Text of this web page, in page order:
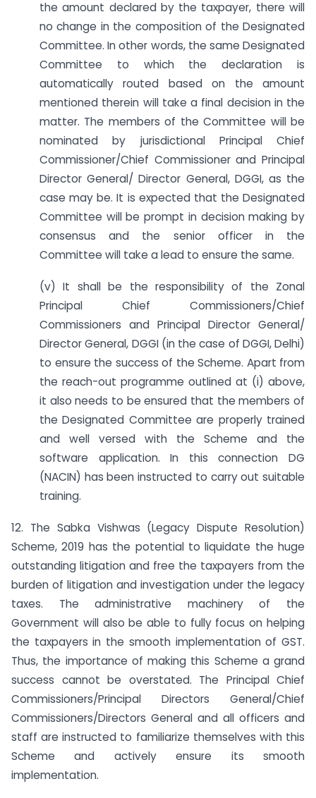
the amount declared by the taxpayer, there will
no change in the composition of the Designated
Committee. In other words, the same Designated
Committee to which the declaration is
automatically routed based on the amount
mentioned therein will take a final decision in the
matter. The members of the Committee will be
nominated by jurisdictional Principal Chief
Commissioner/Chief Commissioner and Principal
Director General/ Director General, DGGI, as the
case may be. It is expected that the Designated
Committee will be prompt in decision making by
consensus and the senior officer in the
Committee will take a lead to ensure the same.
(v) It shall be the responsibility of the Zonal
Principal Chief Commissioners/Chief
Commissioners and Principal Director General/
Director General, DGGI (in the case of DGGI, Delhi)
to ensure the success of the Scheme. Apart from
the reach-out programme outlined at (i) above,
it also needs to be ensured that the members of
the Designated Committee are properly trained
and well versed with the Scheme and the
software application. In this connection DG
(NACIN) has been instructed to carry out suitable
training.
12. The Sabka Vishwas (Legacy Dispute Resolution)
Scheme, 2019 has the potential to liquidate the huge
outstanding litigation and free the taxpayers from the
burden of litigation and investigation under the legacy
taxes. The administrative machinery of the
Government will also be able to fully focus on helping
the taxpayers in the smooth implementation of GST.
Thus, the importance of making this Scheme a grand
success cannot be overstated. The Principal Chief
Commissioners/Principal Directors General/Chief
Commissioners/Directors General and all officers and
staff are instructed to familiarize themselves with this
Scheme and actively ensure its smooth
implementation.